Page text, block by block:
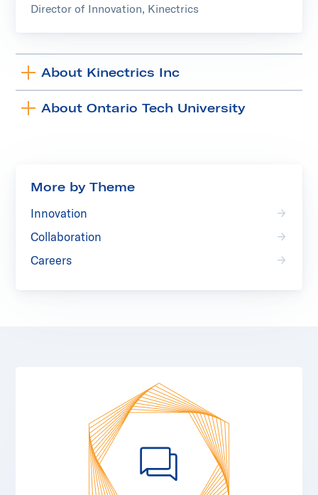
Director of Innovation, Kinectrics
Toggle
About Kinectrics Inc
accordion
Toggle
About Ontario Tech University
accordion
More by Theme
Innovation
Collaboration
Careers